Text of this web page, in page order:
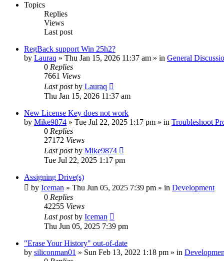
Topics
Replies
Views
Last post
RegBack support Win 25h2?
by Lauraq » Thu Jan 15, 2026 11:37 am » in General
0 Replies
7661 Views
Last postby Lauraq
Thu Jan 15, 2026 11:37 am
New License Key does not work
by Mike9874 » Tue Jul 22, 2025 1:17 pm » in Troubleshoot
0 Replies
27172 Views
Last postby Mike9874
Tue Jul 22, 2025 1:17 pm
Assigning Drive(s)
by Iceman » Thu Jun 05, 2025 7:39 pm » in Development
0 Replies
42255 Views
Last postby Iceman
Thu Jun 05, 2025 7:39 pm
"Erase Your History" out-of-date
by siliconman01 » Sun Feb 13, 2022 1:18 pm » in